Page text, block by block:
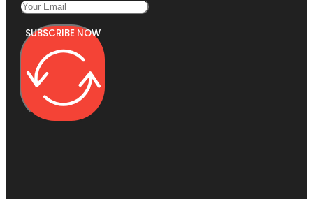
SUBSCRIBE NOW